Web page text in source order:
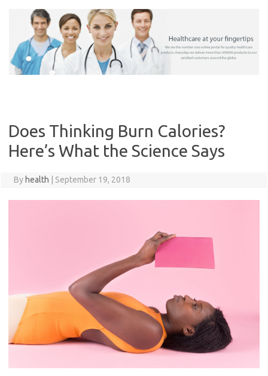
Does Thinking Burn Calories?
Here’s What the Science Says
By health September 19, 2018